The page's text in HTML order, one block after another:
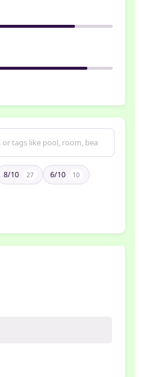
8/10 27 6/10 10